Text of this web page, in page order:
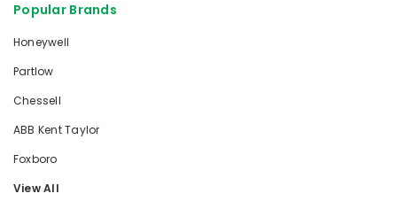
Popular Brands
Honeywell
Partlow
Chessell
ABB Kent Taylor
Foxboro
View All